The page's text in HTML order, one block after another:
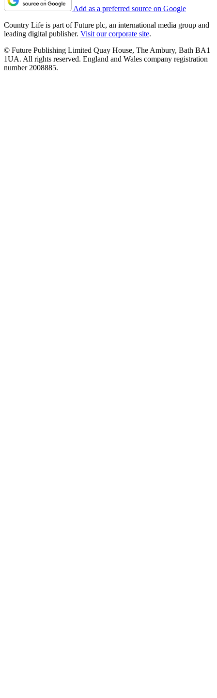
Add as a preferred source on Google
Country Life is part of Future plc, an international media group and
leading digital publisher. Visit our corporate site.
© Future Publishing Limited Quay House, The Ambury, Bath BA1
1UA. All rights reserved. England and Wales company registration
number 2008885.